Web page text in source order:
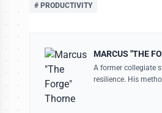
# PRODUCTIVITY
MARCUS "THE
A former collegiate
resilience. His